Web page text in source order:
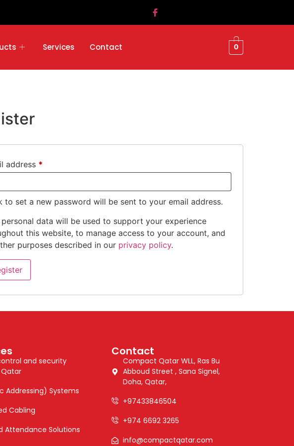
Services Contact 0
address *
to set a new password will be sent to your email address.
personal data will be used to support your experience
this website, to manage access to your account, and
purposes described in our privacy policy.
and security
Addressing) Systems
Cabling
Attendance Solutions
Contact
Compact Qatar WLL, Ras Bu
Abboud Street , Sana Signel,
Doha, Qatar,
+97433846504
+974 6692 3265
info@compactqatar.com